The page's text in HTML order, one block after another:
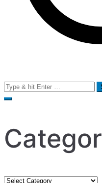
Search
for:
Category